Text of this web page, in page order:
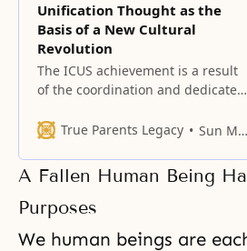
Unification Thought as the
Basis of a New Cultural
Revolution
The ICUS achievement is a result
of the coordination and dedicated
the face of enormous negative
True Parents Legacy Sun Myung Moon
A Fallen Human Being
Purposes
We human beings are